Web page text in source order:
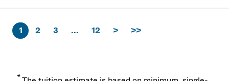
1 2 3 ... 12 > >>
*